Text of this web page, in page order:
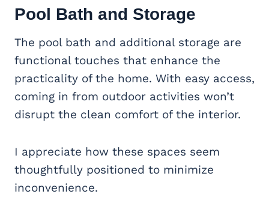
Pool Bath and Storage
The pool bath and additional storage are
functional touches that enhance the
practicality of the home. With easy access,
coming in from outdoor activities won’t
disrupt the clean comfort of the interior.
I appreciate how these spaces seem
thoughtfully positioned to minimize
inconvenience.